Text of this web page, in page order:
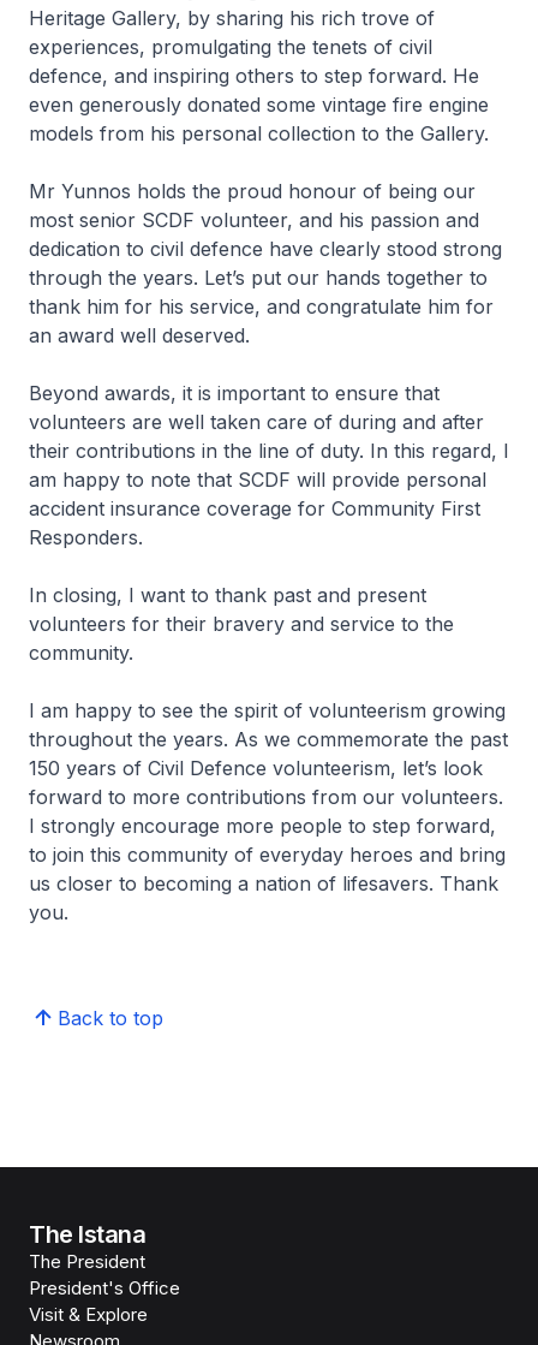
Heritage Gallery, by sharing his rich trove of
experiences, promulgating the tenets of civil
defence, and inspiring others to step forward. He
even generously donated some vintage fire engine
models from his personal collection to the Gallery.
Mr Yunnos holds the proud honour of being our
most senior SCDF volunteer, and his passion and
dedication to civil defence have clearly stood strong
through the years. Let’s put our hands together to
thank him for his service, and congratulate him for
an award well deserved.
Beyond awards, it is important to ensure that
volunteers are well taken care of during and after
their contributions in the line of duty. In this regard, I
am happy to note that SCDF will provide personal
accident insurance coverage for Community First
Responders.
In closing, I want to thank past and present
volunteers for their bravery and service to the
community.
I am happy to see the spirit of volunteerism growing
throughout the years. As we commemorate the past
150 years of Civil Defence volunteerism, let’s look
forward to more contributions from our volunteers.
I strongly encourage more people to step forward,
to join this community of everyday heroes and bring
us closer to becoming a nation of lifesavers. Thank
you.
Back to top
The Istana
The President
President's Office
Visit & Explore